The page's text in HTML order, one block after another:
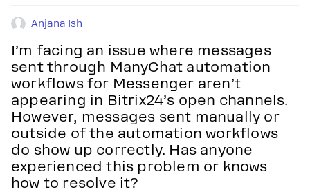
Anjana Ish
I’m facing an issue where messages
sent through ManyChat automation
workflows for Messenger aren’t
appearing in Bitrix24’s open channels.
However, messages sent manually or
outside of the automation workflows
do show up correctly. Has anyone
experienced this problem or knows
how to resolve it?